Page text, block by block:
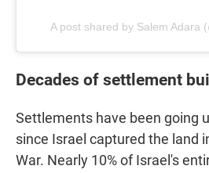
A post shared by Salem Adara
Decades of settlement
Settlements have been going
since Israel captured the land
War. Nearly 10% of Israel's